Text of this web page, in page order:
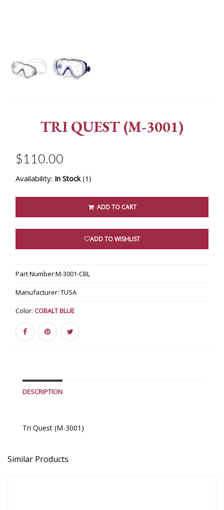
TRI QUEST (M-3001)
$110.00
Availability: In Stock (1)
ADD TO CART
ADD TO WISHLIST
Part Number:M-3001-CBL
Manufacturer: TUSA
Color: COBALT BLUE
DESCRIPTION
Tri Quest (M-3001)
Similar Products